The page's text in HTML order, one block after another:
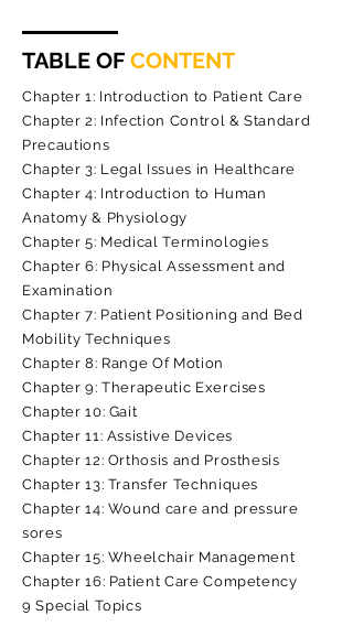
TABLE OF CONTENT
Chapter 1: Introduction to Patient Care
Chapter 2: Infection Control & Standard
Precautions
Chapter 3: Legal Issues in Healthcare
Chapter 4: Introduction to Human
Anatomy & Physiology
Chapter 5: Medical Terminologies
Chapter 6: Physical Assessment and
Examination
Chapter 7: Patient Positioning and Bed
Mobility Techniques
Chapter 8: Range Of Motion
Chapter 9: Therapeutic Exercises
Chapter 10: Gait
Chapter 11: Assistive Devices
Chapter 12: Orthosis and Prosthesis
Chapter 13: Transfer Techniques
Chapter 14: Wound care and pressure
sores
Chapter 15: Wheelchair Management
Chapter 16: Patient Care Competency
9 Special Topics